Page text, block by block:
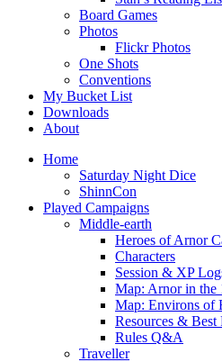
Board Games
Photos
Flickr Photos
One Shots
Conventions
My Bucket List
Downloads
About
Home
Saturday Night Dice
ShinnCon
Played Campaigns
Middle-earth
Heroes of Arnor
Characters
Session & XP
Map: Arnor in the
Map: Environs of
Resources & Best
Rules Q&A
Traveller